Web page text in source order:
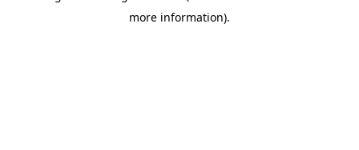
more information).